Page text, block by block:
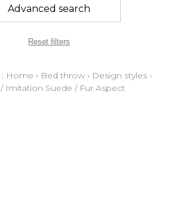
Advanced search
Reset filters
Home › Bed throw › Design styles ›
Imitation Suede / Fur Aspect